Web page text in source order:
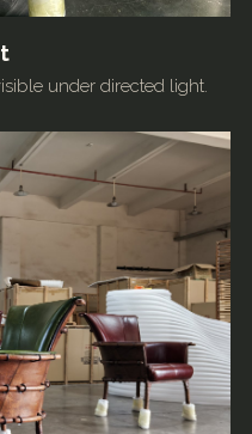
under directed light.